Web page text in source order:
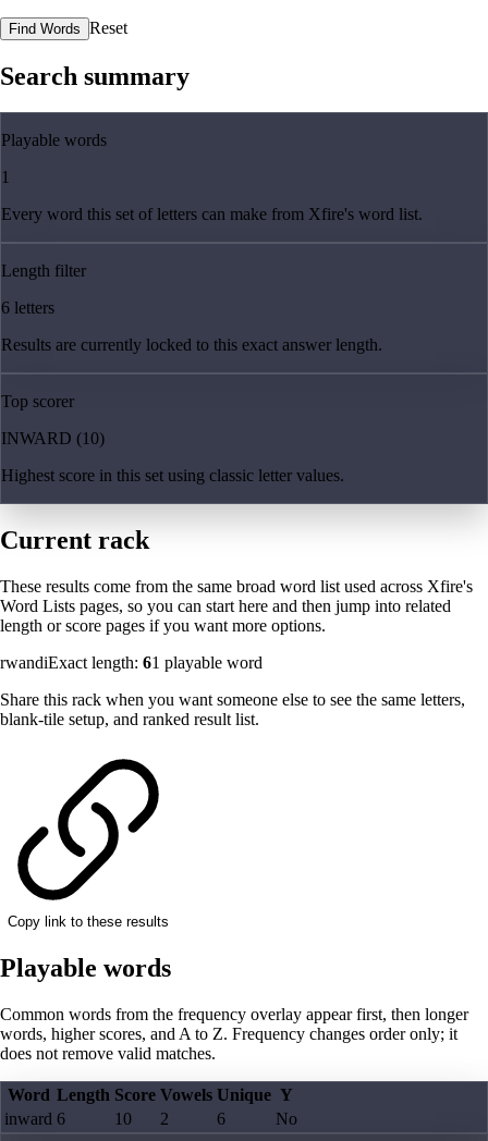
Find Words Reset
Search summary
Playable words
1
Every word this set of letters can make from Xfire's word list.
Length filter
6 letters
Results are currently locked to this exact answer length.
Top scorer
INWARD (10)
Highest score in this set using classic letter values.
Current rack
These results come from the same broad word list used across Xfire's
Word Lists pages, so you can start here and then jump into related
length or score pages if you want more options.
rwandiExact length: 61 playable word
Share this rack when you want someone else to see the same letters,
blank-tile setup, and ranked result list.
Copy link to these results
Playable words
Common words from the frequency overlay appear first, then longer
words, higher scores, and A to Z. Frequency changes order only; it
does not remove valid matches.
Word Length Score Vowels Unique Y
inward 6 10 2 6 No